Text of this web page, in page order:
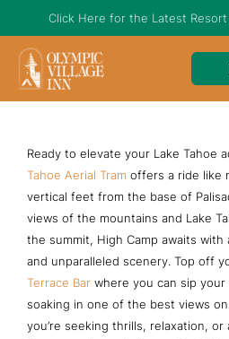
content
Click Here for the Latest
Ready to elevate your Lake Tahoe
Tahoe Aerial Tram offers a ride like
vertical feet from the base of
views of the mountains and Lake
the summit, High Camp awaits
and unparalleled scenery. Top off
Terrace Bar where you can sip
soaking in one of the best views
you’re seeking thrills, relaxation,